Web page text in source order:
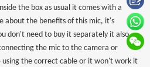
the box as usual it comes with a
about the benefits of this mic, it's
don't need to buy it separately it also
the mic to the camera or
using the correct cable or it won't work it